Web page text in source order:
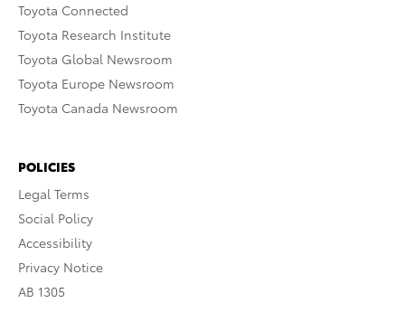
Toyota Connected
Toyota Research Institute
Toyota Global Newsroom
Toyota Europe Newsroom
Toyota Canada Newsroom
POLICIES
Legal Terms
Social Policy
Accessibility
Privacy Notice
AB 1305